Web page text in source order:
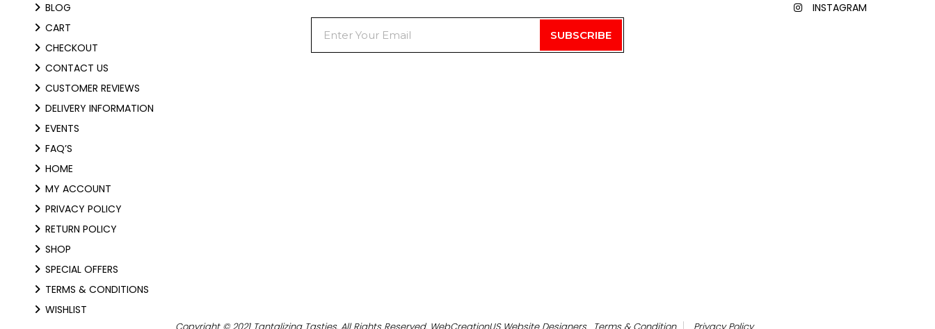
BLOG
CART
CHECKOUT
CONTACT US
CUSTOMER REVIEWS
DELIVERY INFORMATION
EVENTS
FAQ’S
HOME
MY ACCOUNT
PRIVACY POLICY
RETURN POLICY
SHOP
SPECIAL OFFERS
TERMS & CONDITIONS
WISHLIST
INSTAGRAM